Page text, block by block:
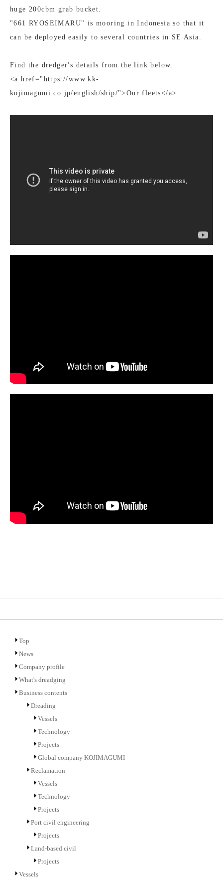
huge 200cbm grab bucket.
"661 RYOSEIMARU" is mooring in Indonesia so that it
can be deployed easily to several countries in SE Asia.
Find the dredger's details from the link below.
<a href="https://www.kk-
kojimagumi.co.jp/english/ship/">Our fleets</a>
Top
News
Company profile
What's dreadging
Business contents
Dreading
Vessels
Technology
Projects
Global company KOJIMAGUMI
Reclamation
Vessels
Technology
Projects
Port civil engineering
Projects
Land-based civil
Projects
Vessels